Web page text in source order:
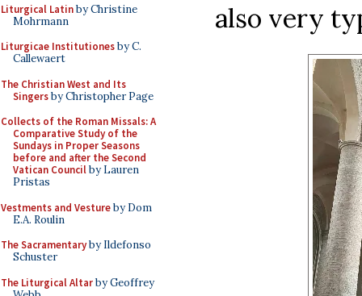
Liturgical Latinby Christine
Mohrmann
Liturgicae Institutionesby C.
Callewaert
The Christian West and Its
Singersby Christopher Page
Collects of the Roman Missals: A
Comparative Study of the
Sundays in Proper Seasons
before and after the Second
Vatican Councilby Lauren
Pristas
Vestments and Vestureby Dom
E.A. Roulin
The Sacramentaryby Ildefonso
Schuster
The Liturgical Altarby Geoffrey
also very